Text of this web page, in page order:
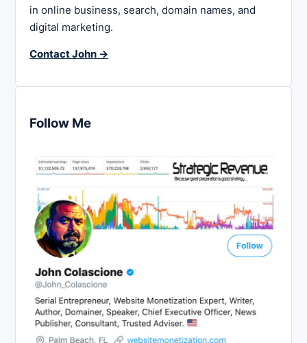
in online business, search, domain names, and
digital marketing.
Contact John →
Follow Me